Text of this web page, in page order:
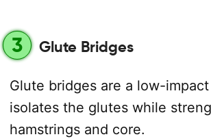
3 Glute Bridges
Glute bridges are a low-
isolates the glutes while
hamstrings and core.